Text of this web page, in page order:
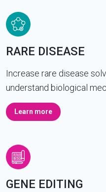
RARE DISEASE
Increase rare disease
understand biological
Learn more
GENE EDITING